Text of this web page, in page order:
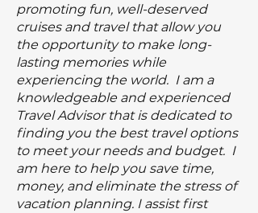
promotingfun, well-deserved
cruises and travel that allow you
the opportunity to make long-
lasting memories while
experiencing the world. I am a
knowledgeable and experienced
Travel Advisor that is dedicated to
finding you the best travel options
to meet your needs and budget. I
am here to help you save time,
money, and eliminate the stress of
vacation planning. I assist first